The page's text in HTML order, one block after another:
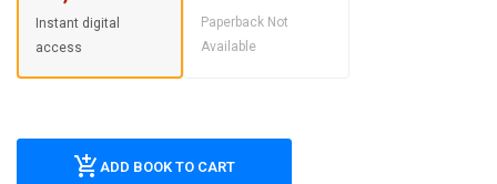
Instant digital
access
Paperback Not
Available
ADD BOOK TO CART